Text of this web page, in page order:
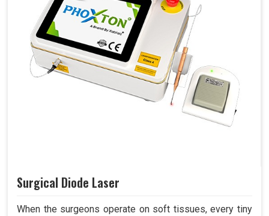
Surgical Diode Laser
When the surgeons operate on soft tissues, every tiny